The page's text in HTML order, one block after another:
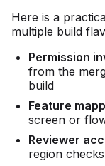
Here is a
multiple build
Permission
from the
build
Feature
screen or
Reviewer
region